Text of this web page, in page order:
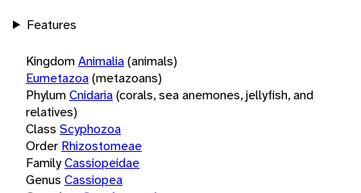
Features
KingdomAnimalia(animals)
Eumetazoa(metazoans)
PhylumCnidaria(corals, sea anemones, jellyfish, and
relatives)
Class Scyphozoa
Order Rhizostomeae
FamilyCassiopeidae
Genus Cassiopea